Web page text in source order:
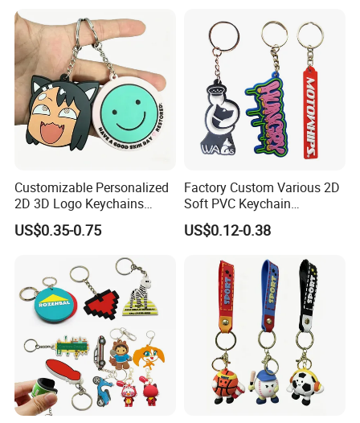
Customizable Personalized
2D 3D Logo Keychains
Business and Personal Gift
US$0.35-0.75
Factory Custom Various 2D
Soft PVC Keychain
Personalized Silicone
Promotional Gift Keychain
US$0.12-0.38